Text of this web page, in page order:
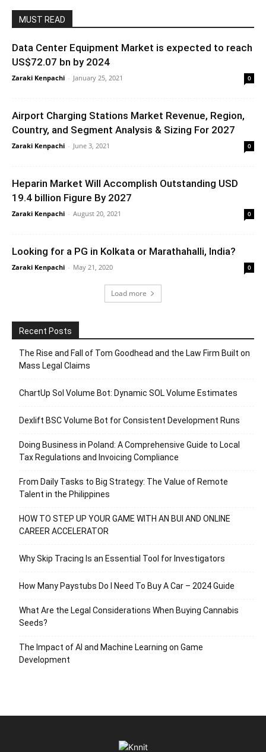
MUST READ
Data Center Equipment Market is expected to reach
US$72.07 bn by 2024
Zaraki Kenpachi - January 25, 2021 0
Airport Charging Stations Market Revenue, Region,
Country, and Segment Analysis & Sizing For 2027
Zaraki Kenpachi - June 3, 2021 0
Heparin Market Will Accomplish Outstanding USD
19.4 billion Figure By 2027
Zaraki Kenpachi - August 20, 2021 0
Looking for a PG in Kolkata or Marathahalli, India?
Zaraki Kenpachi - May 21, 2020 0
Load more
Recent Posts
The Rise and Fall of Tom Goodhead and the Law Firm Built on
Mass Legal Claims
ChartUp Sol Volume Bot: Dynamic SOL Volume Estimates
Dexlift BSC Volume Bot for Consistent Development Runs
Doing Business in Poland: A Comprehensive Guide to Local
Tax Regulations and Invoicing Compliance
From Daily Tasks to Big Strategy: The Value of Remote
Talent in the Philippines
HOW TO STEP UP YOUR GAME WITH AN BUI AND ONLINE
CAREER ACCELERATOR
Why Skip Tracing Is an Essential Tool for Investigators
How Many Paystubs Do I Need To Buy A Car – 2024 Guide
What Are the Legal Considerations When Buying Cannabis
Seeds?
The Impact of AI and Machine Learning on Game
Development